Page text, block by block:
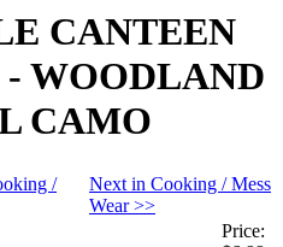
CANTEEN
WOODLAND
CAMO
/
Next in Cooking / Mess
Wear >>
Price: